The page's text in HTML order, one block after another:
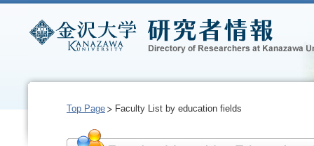
Top Page Faculty List by education fields